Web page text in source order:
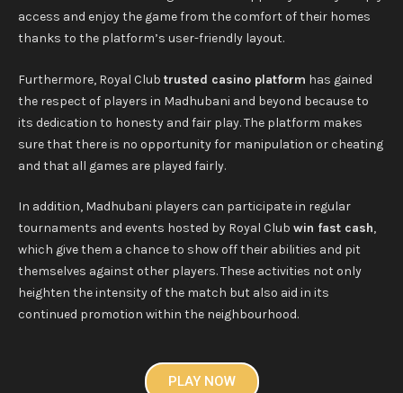
access and enjoy the game from the comfort of their homes
thanks to the platform’s user-friendly layout.
Furthermore, Royal Club trusted casino platform has gained
the respect of players in Madhubani and beyond because to
its dedication to honesty and fair play. The platform makes
sure that there is no opportunity for manipulation or cheating
and that all games are played fairly.
In addition, Madhubani players can participate in regular
tournaments and events hosted by Royal Club win fast cash,
which give them a chance to show off their abilities and pit
themselves against other players. These activities not only
heighten the intensity of the match but also aid in its
continued promotion within the neighbourhood.
PLAY NOW